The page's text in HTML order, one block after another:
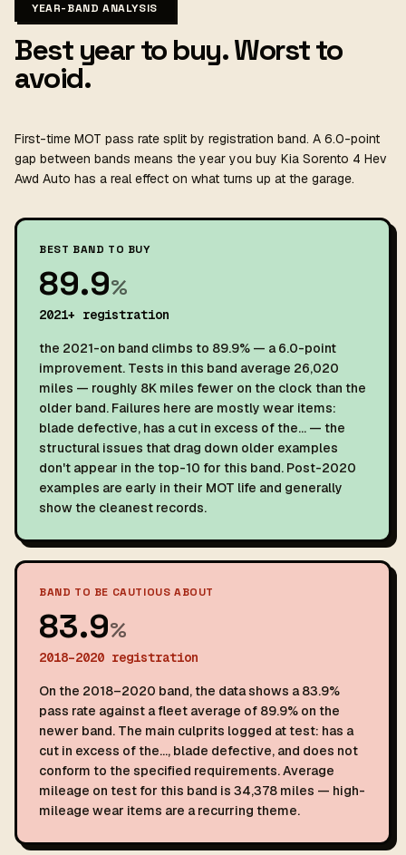
YEAR-BAND ANALYSIS
Best year to buy. Worst to
avoid.
First-time MOT pass rate split by registration band. A 6.0-point
gap between bands means the year you buy Kia Sorento 4 Hev
Awd Auto has a real effect on what turns up at the garage.
BEST BAND TO BUY
89.9%
2021+ registration
the 2021-on band climbs to 89.9% — a 6.0-point
improvement. Tests in this band average 26,020
miles — roughly 8K miles fewer on the clock than the
older band. Failures here are mostly wear items:
blade defective, has a cut in excess of the… — the
structural issues that drag down older examples
don't appear in the top-10 for this band. Post-2020
examples are early in their MOT life and generally
show the cleanest records.
BAND TO BE CAUTIOUS ABOUT
83.9%
2018–2020 registration
On the 2018–2020 band, the data shows a 83.9%
pass rate against a fleet average of 89.9% on the
newer band. The main culprits logged at test: has a
cut in excess of the…, blade defective, and does not
conform to the specified requirements. Average
mileage on test for this band is 34,378 miles — high-
mileage wear items are a recurring theme.